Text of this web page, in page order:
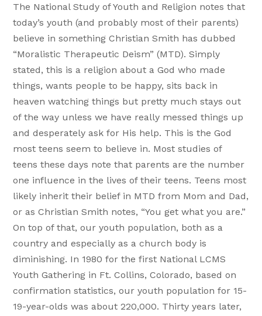
The National Study of Youth and Religion notes that
today’s youth (and probably most of their parents)
believe in something Christian Smith has dubbed
“Moralistic Therapeutic Deism” (MTD). Simply
stated, this is a religion about a God who made
things, wants people to be happy, sits back in
heaven watching things but pretty much stays out
of the way unless we have really messed things up
and desperately ask for His help. This is the God
most teens seem to believe in. Most studies of
teens these days note that parents are the number
one influence in the lives of their teens. Teens most
likely inherit their belief in MTD from Mom and Dad,
or as Christian Smith notes, “You get what you are.”
On top of that, our youth population, both as a
country and especially as a church body is
diminishing. In 1980 for the first National LCMS
Youth Gathering in Ft. Collins, Colorado, based on
confirmation statistics, our youth population for 15-
19-year-olds was about 220,000. Thirty years later,